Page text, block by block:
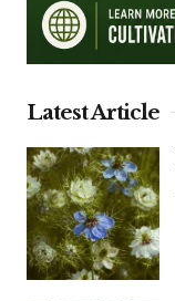
Latest Article